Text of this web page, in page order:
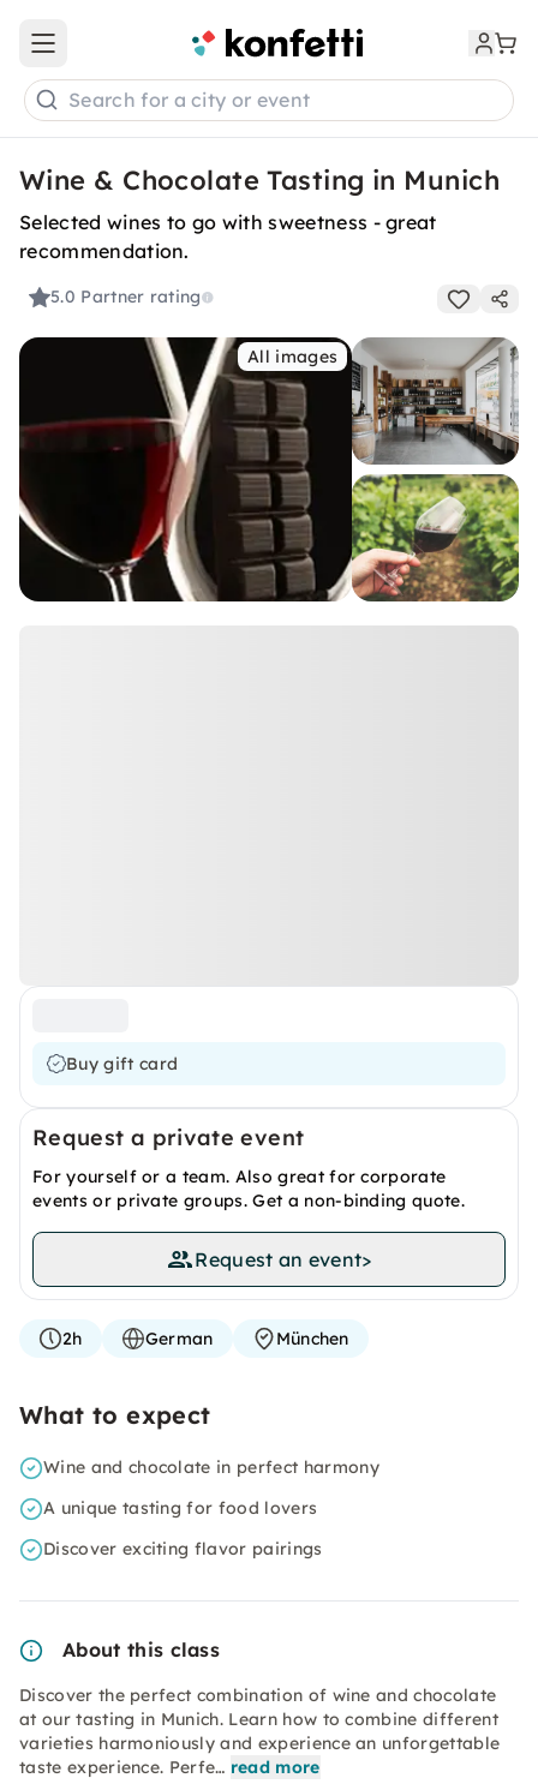
Open main menu
Search for a city or event
Wine & Chocolate Tasting in Munich
Selected wines to go with sweetness - great
recommendation.
5.0 Partner rating
All images
Buy gift card
Request a private event
For yourself or a team. Also great for corporate
events or private groups. Get a non-binding quote.
Request an event>
2h German München
What to expect
Wine and chocolate in perfect harmony
A unique tasting for food lovers
Discover exciting flavor pairings
About this class
Discover the perfect combination of wine and chocolate
at our tasting in Munich. Learn how to combine different
varieties harmoniously and experience an unforgettable
taste experience. Perfe… read more